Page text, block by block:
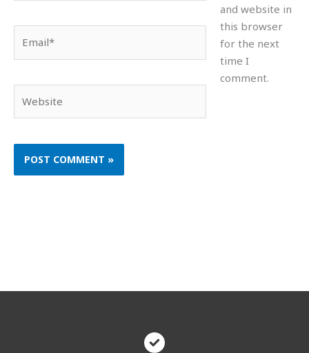
and website in
this browser
for the next
time I
comment.